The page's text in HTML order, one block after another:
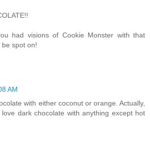
had visions of Cookie Monster with that
spot on!
AM
with either coconut or orange. Actually,
dark chocolate with anything except hot